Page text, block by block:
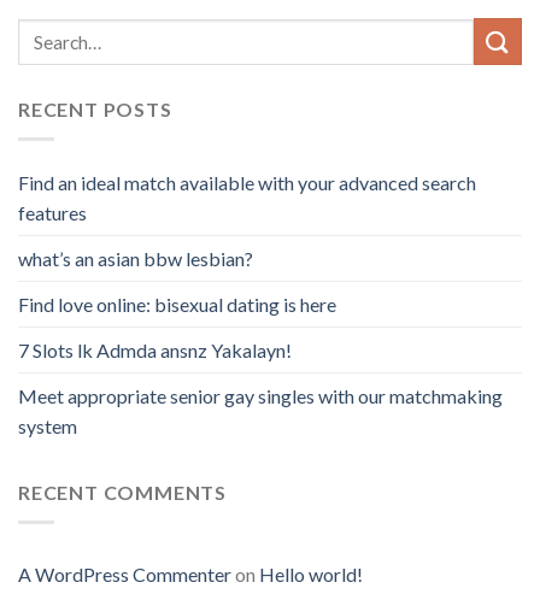
RECENT POSTS
Find an ideal match available with your advanced search
features
what’s an asian bbw lesbian?
Find love online: bisexual dating is here
7 Slots lk Admda ansnz Yakalayn!
Meet appropriate senior gay singles with our matchmaking
system
RECENT COMMENTS
A WordPress Commenteron Hello world!